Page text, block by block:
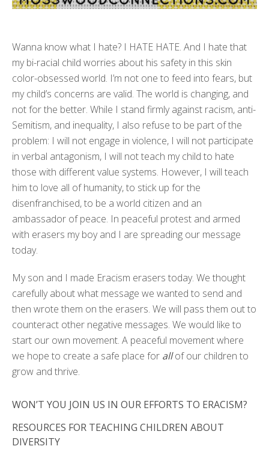
Wanna know what I hate? I HATE HATE. And I hate that
my bi-racial child worries about his safety in this skin
color-obsessed world. I’m not one to feed into fears, but
my child’s concerns are valid. The world is changing, and
not for the better. While I stand firmly against racism, anti-
Semitism, and inequality, I also refuse to be part of the
problem: I will not engage in violence, I will not participate
in verbal antagonism, I will not teach my child to hate
those with different value systems. However, I will teach
him to love all of humanity, to stick up for the
disenfranchised, to be a world citizen and an
ambassador of peace. In peaceful protest and armed
with erasers my boy and I are spreading our message
today.
My son and I made Eracism erasers today. We thought
carefully about what message we wanted to send and
then wrote them on the erasers. We will pass them out to
counteract other negative messages. We would like to
start our own movement. A peaceful movement where
we hope to create a safe place for allof our children to
grow and thrive.
WON’T YOU JOIN US IN OUR EFFORTS TO ERACISM?
RESOURCES FOR TEACHING CHILDREN ABOUT
DIVERSITY